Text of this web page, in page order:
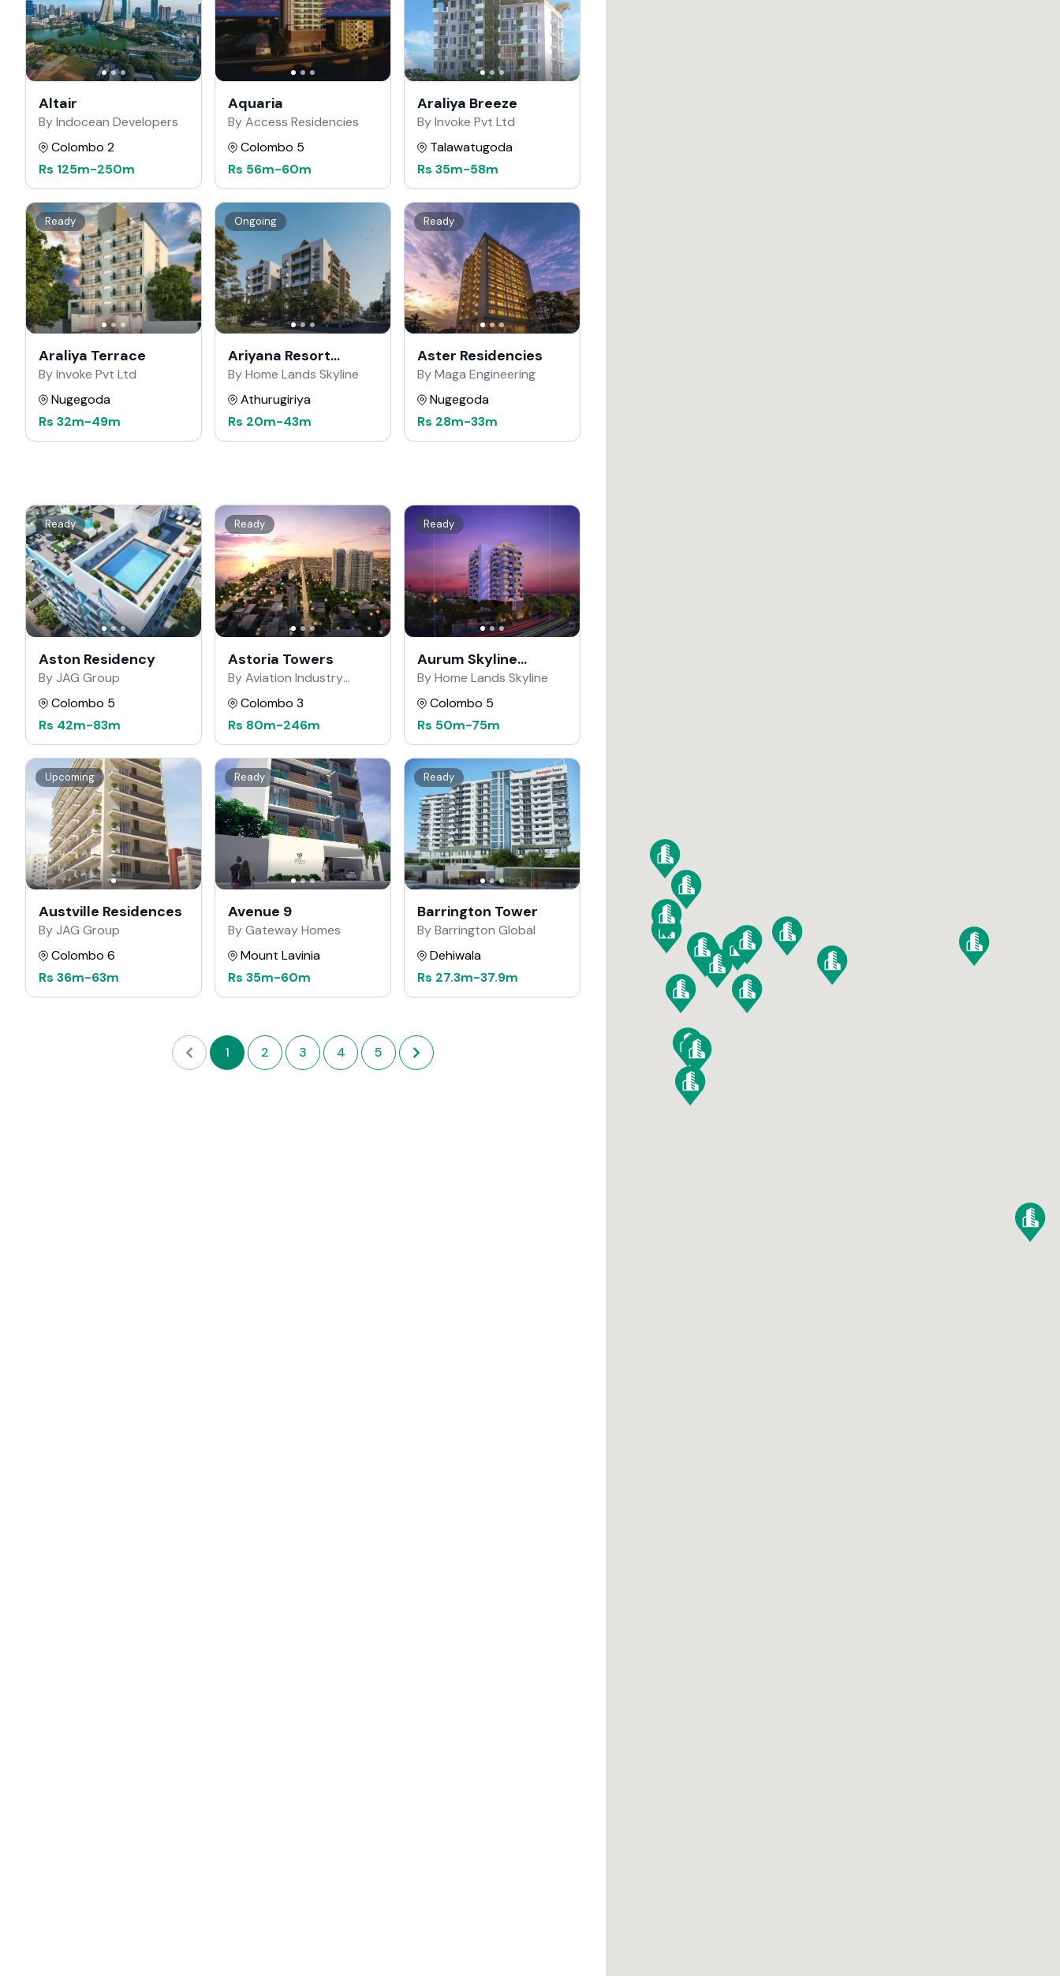
Altair
By Indocean Developers
Colombo 2
Rs 125m-250m
Aquaria
By Access Residencies
Colombo 5
Rs 56m-60m
Araliya Breeze
By Invoke Pvt Ltd
Talawatugoda
Rs 35m-58m
Ready
Araliya Terrace
By Invoke Pvt Ltd
Nugegoda
Rs 32m-49m
Ongoing
Ariyana Resort
Apartments
By Home Lands Skyline
Athurugiriya
Rs 20m-43m
Ready
Aster Residencies
By Maga Engineering
Nugegoda
Rs 28m-33m
Ready
Aston Residency
By JAG Group
Colombo 5
Rs 42m-83m
Ready
Astoria Towers
By Aviation Industry
Corporation of China
Colombo 3
Rs 80m-246m
Ready
Aurum Skyline
Residencies
By Home Lands Skyline
Colombo 5
Rs 50m-75m
Upcoming
Austville Residences
By JAG Group
Colombo 6
Rs 36m-63m
Ready
Avenue 9
By Gateway Homes
Mount Lavinia
Rs 35m-60m
Ready
Barrington Tower
By Barrington Global
Dehiwala
Rs 27.3m-37.9m
1 2 3 4 5